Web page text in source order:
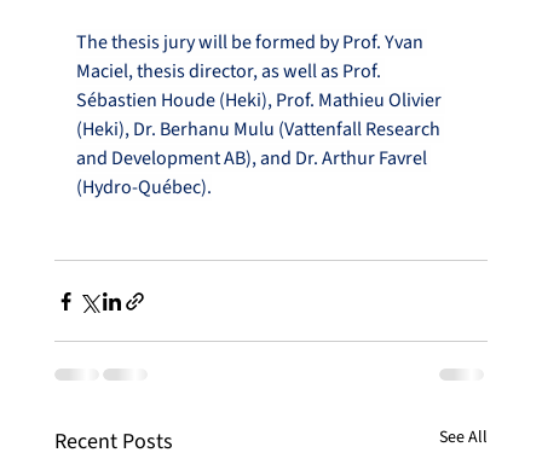
The thesis jury will be formed by Prof. Yvan
Maciel, thesis director, as well as Prof.
Sébastien Houde (Heki), Prof. Mathieu Olivier
(Heki), Dr. Berhanu Mulu (Vattenfall Research
and Development AB), and Dr. Arthur Favrel
(Hydro-Québec).
Recent Posts See All